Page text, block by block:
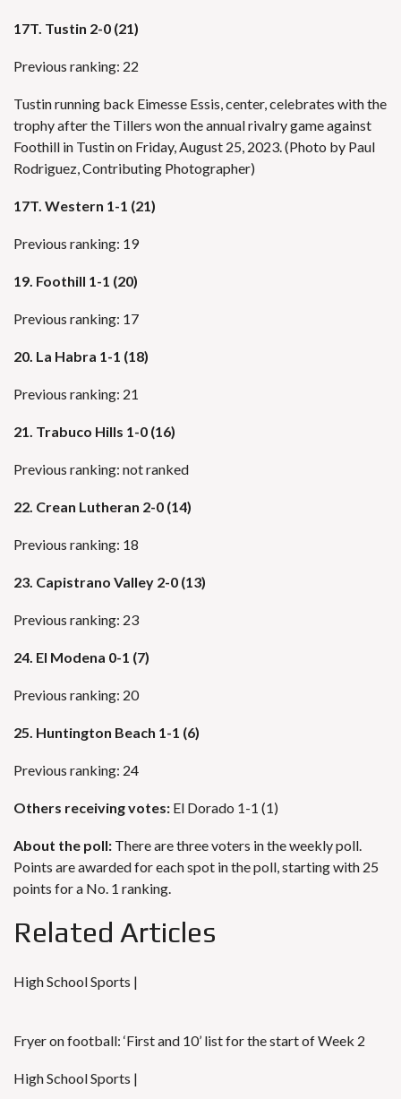
17T. Tustin 2-0 (21)
Previous ranking: 22
Tustin running back Eimesse Essis, center, celebrates with the
trophy after the Tillers won the annual rivalry game against
Foothill in Tustin on Friday, August 25, 2023. (Photo by Paul
Rodriguez, Contributing Photographer)
17T. Western 1-1 (21)
Previous ranking: 19
19. Foothill 1-1 (20)
Previous ranking: 17
20. La Habra 1-1 (18)
Previous ranking: 21
21. Trabuco Hills 1-0 (16)
Previous ranking: not ranked
22. Crean Lutheran 2-0 (14)
Previous ranking: 18
23. Capistrano Valley 2-0 (13)
Previous ranking: 23
24. El Modena 0-1 (7)
Previous ranking: 20
25. Huntington Beach 1-1 (6)
Previous ranking: 24
Others receiving votes: El Dorado 1-1 (1)
About the poll: There are three voters in the weekly poll.
Points are awarded for each spot in the poll, starting with 25
points for a No. 1 ranking.
Related Articles
High School Sports |
Fryer on football: ‘First and 10’ list for the start of Week 2
High School Sports |